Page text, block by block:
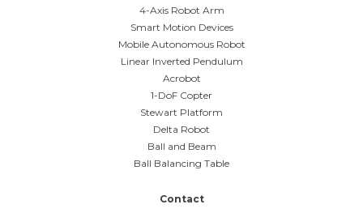
4-Axis Robot Arm
Smart Motion Devices
Mobile Autonomous Robot
Linear Inverted Pendulum
Acrobot
1-DoF Copter
Stewart Platform
Delta Robot
Ball and Beam
Ball Balancing Table
Contact